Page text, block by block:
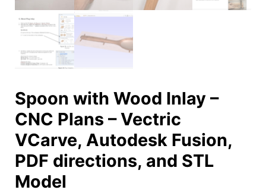
Spoon with Wood Inlay –
CNC Plans – Vectric
VCarve, Autodesk Fusion,
PDF directions, and STL
Model